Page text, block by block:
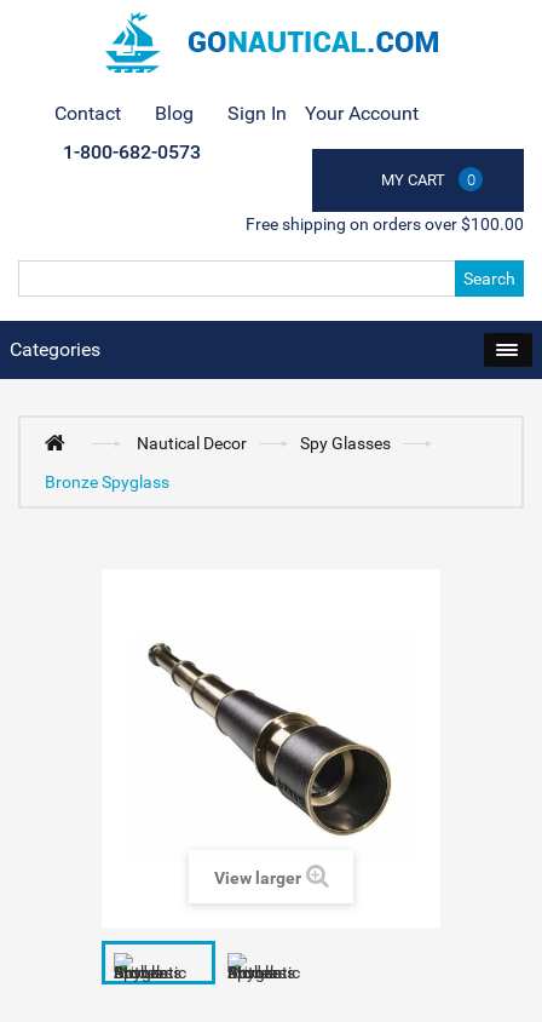
Contact Blog Sign In Your Account
MY CART 0
1-800-682-0573
Free shipping on orders over $100.00
Search
Categories
Nautical Decor
Spy Glasses
Bronze Spyglass
View larger